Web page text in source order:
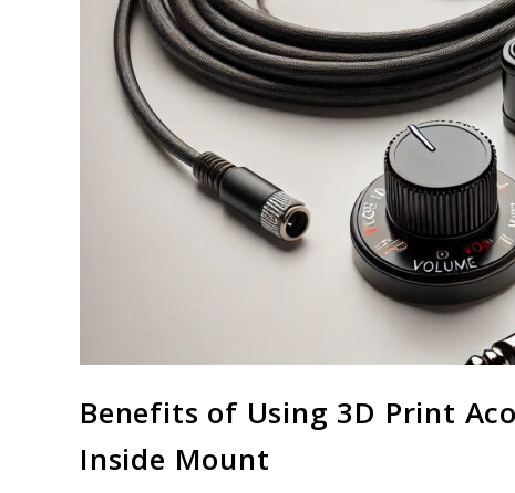
Benefits of Using 3D Print
Inside Mount